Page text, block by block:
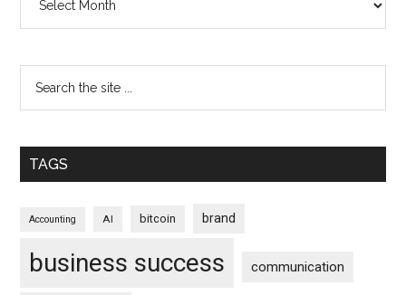
TAGS
Accounting AI bitcoin brand
business success communication